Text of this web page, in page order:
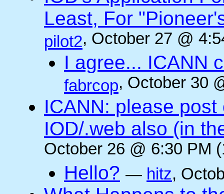
Least, For
pilot2, October 27 @
I agree... ICANN
fabrcop, October 30
ICANN: please
IOD/.web also (in
October 26 @ 6:30 PM
Hello? — hitz,